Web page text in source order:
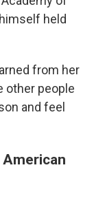
held
from her
other people
and feel